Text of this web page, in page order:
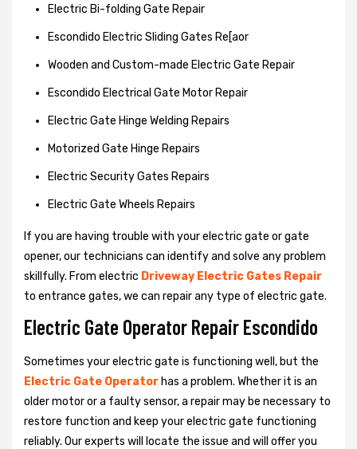
Electric Bi-folding Gate Repair
Escondido Electric Sliding Gates Re[aor
Wooden and Custom-made Electric Gate Repair
Escondido Electrical Gate Motor Repair
Electric Gate Hinge Welding Repairs
Motorized Gate Hinge Repairs
Electric Security Gates Repairs
Electric Gate Wheels Repairs
If you are having trouble with your electric gate or gate
opener, our technicians can identify and solve any problem
skillfully. From electric Driveway Electric Gates Repair
to entrance gates, we can repair any type of electric gate.
Electric Gate Operator Repair Escondido
Sometimes your electric gate is functioning well, but the
Electric Gate Operator has a problem. Whether it is an
older motor or a faulty sensor, a repair may be necessary to
restore function and keep your electric gate functioning
reliably. Our experts will locate the issue and will offer you